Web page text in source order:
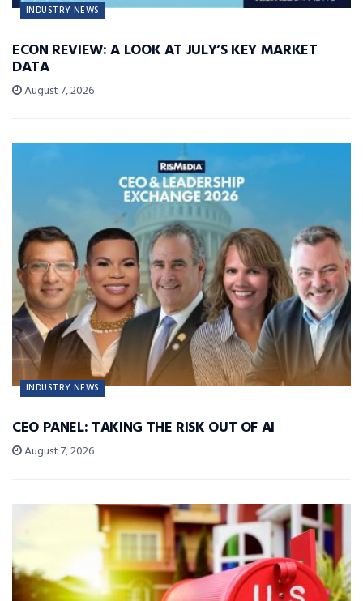
INDUSTRY NEWS
ECON REVIEW: A LOOK AT JULY’S KEY MARKET
DATA
August 7, 2026
INDUSTRY NEWS
CEO PANEL: TAKING THE RISK OUT OF AI
August 7, 2026